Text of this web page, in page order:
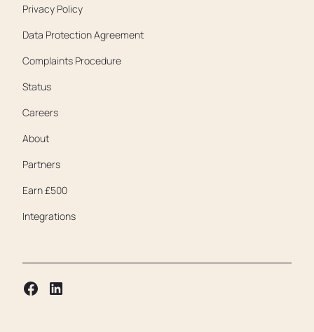
Privacy Policy
Data Protection Agreement
Complaints Procedure
Status
Careers
About
Partners
Earn £500
Integrations